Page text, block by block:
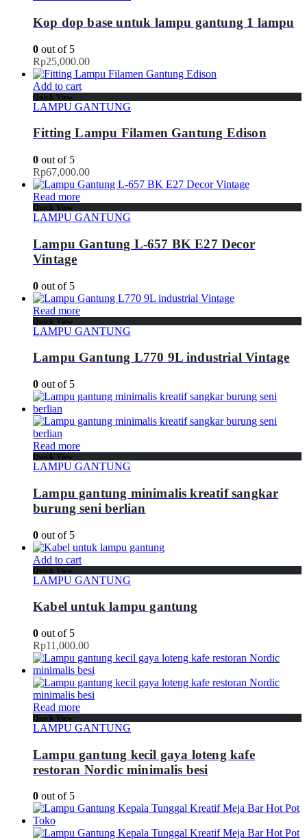
Kop dop base untuk lampu gantung 1 lampu
0 out of 5
Rp25,000.00
Add to cart
Quick View
LAMPU GANTUNG
Fitting Lampu Filamen Gantung Edison
0 out of 5
Rp67,000.00
Read more
Quick View
LAMPU GANTUNG
Lampu Gantung L-657 BK E27 Decor
Vintage
0 out of 5
Read more
Quick View
LAMPU GANTUNG
Lampu Gantung L770 9L industrial Vintage
0 out of 5
Read more
Quick View
LAMPU GANTUNG
Lampu gantung minimalis kreatif sangkar
burung seni berlian
0 out of 5
Add to cart
Quick View
LAMPU GANTUNG
Kabel untuk lampu gantung
0 out of 5
Rp11,000.00
Read more
Quick View
LAMPU GANTUNG
Lampu gantung kecil gaya loteng kafe
restoran Nordic minimalis besi
0 out of 5